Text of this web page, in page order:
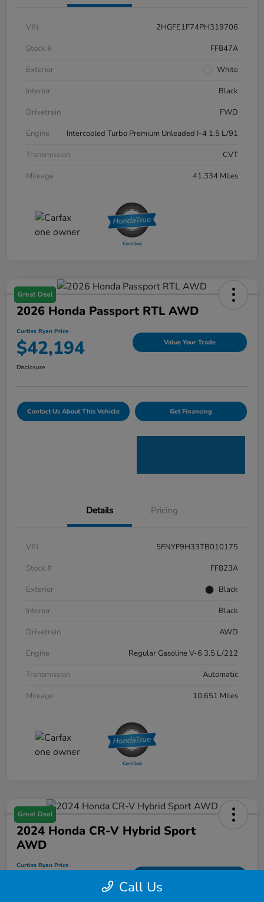
VIN
2HGFE1F74PH319706
Stock #
FF847A
Exterior
White
Interior
Black
Drivetrain
FWD
Engine
Intercooled Turbo Premium Unleaded I-4 1.5 L/91
Transmission
CVT
Mileage
41,334 Miles
Great Deal
2026 Honda Passport RTL AWD
Curtiss Ryan Price
$42,194 Value Your Trade
Disclosure
Contact Us About This Vehicle Get Financing
Details Pricing
VIN
5FNYF9H33TB010175
Stock #
FF823A
Exterior
Black
Interior
Black
Drivetrain
AWD
Engine
Regular Gasoline V-6 3.5 L/212
Transmission
Automatic
Mileage
10,651 Miles
Great Deal
2024 Honda CR-V Hybrid Sport
AWD
Curtiss Ryan Price
Call Us